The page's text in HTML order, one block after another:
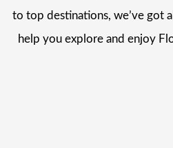
to top destinations, we’ve got
help you explore and enjoy